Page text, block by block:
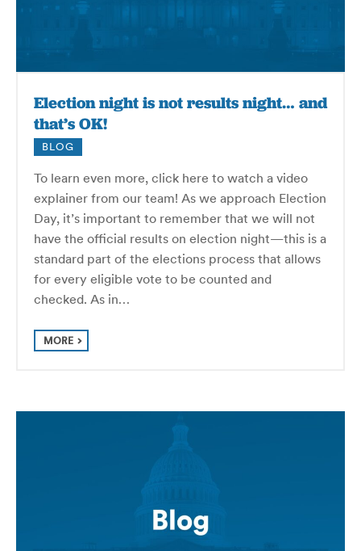
Election night is not results night… and
that’s OK!
BLOG
To learn even more, click here to watch a video
explainer from our team! As we approach Election
Day, it’s important to remember that we will not
have the official results on election night—this is a
standard part of the elections process that allows
for every eligible vote to be counted and
checked. As in…
MORE